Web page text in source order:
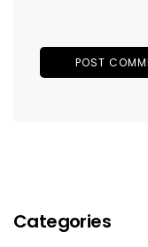
Categories